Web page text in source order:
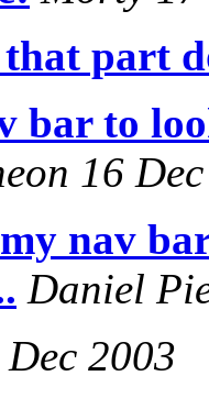
part
bar to
16
nav
Daniel
2003